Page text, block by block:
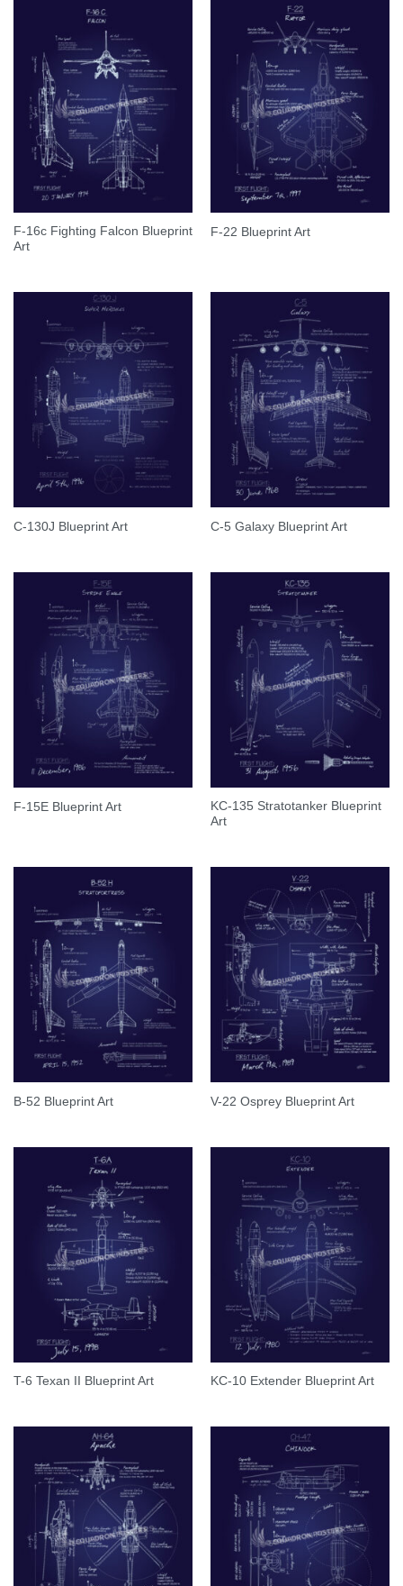
F-16c Fighting Falcon Blueprint
Art
F-22 Blueprint Art
C-130J Blueprint Art C-5 Galaxy Blueprint Art
F-15E Blueprint Art
KC-135 Stratotanker Blueprint
Art
B-52 Blueprint Art V-22 Osprey Blueprint Art
T-6 Texan II Blueprint Art KC-10 Extender Blueprint Art